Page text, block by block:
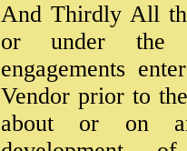
And Thirdly All
or under the
engagements
Vendor prior to
about or on